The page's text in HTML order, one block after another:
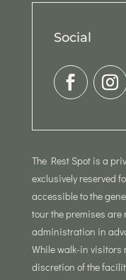
Social
The Rest Spot is a
exclusively reserved
accessible to the
tour the premises
administration in
While walk-in visitors
discretion of the